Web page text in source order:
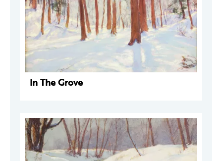
In The Grove